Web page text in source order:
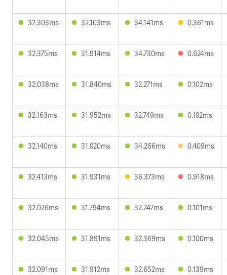
32.303ms 32.103ms 34.141ms 0.361ms
32.375ms 31.914ms 34.730ms 0.624ms
32.038ms 31.840ms 32.271ms 0.102ms
32.163ms 31.952ms 32.749ms 0.192ms
32.140ms 31.920ms 34.266ms 0.409ms
32.413ms 31.931ms 36.373ms 0.918ms
32.026ms 31.794ms 32.247ms 0.101ms
32.045ms 31.891ms 32.369ms 0.100ms
32.091ms 31.912ms 32.652ms 0.139ms